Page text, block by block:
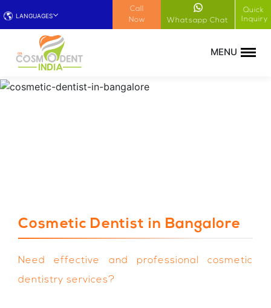
!-- Google Tag Manager (noscript) -->
LANGUAGES
Call
Now
Whatsapp Chat
Quick
Inquiry
Cosmetic Dentist in Bangalore
Need effective and professional cosmetic
dentistry services?